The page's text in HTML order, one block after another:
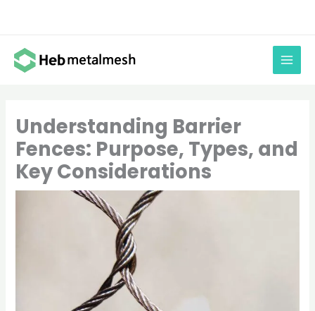
content
Understanding Barrier
Fences: Purpose, Types, and
Key Considerations